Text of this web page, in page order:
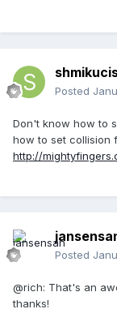
Posted
Don't know how to
how to set collision
http://
Posted
@rich: That's an
thanks!